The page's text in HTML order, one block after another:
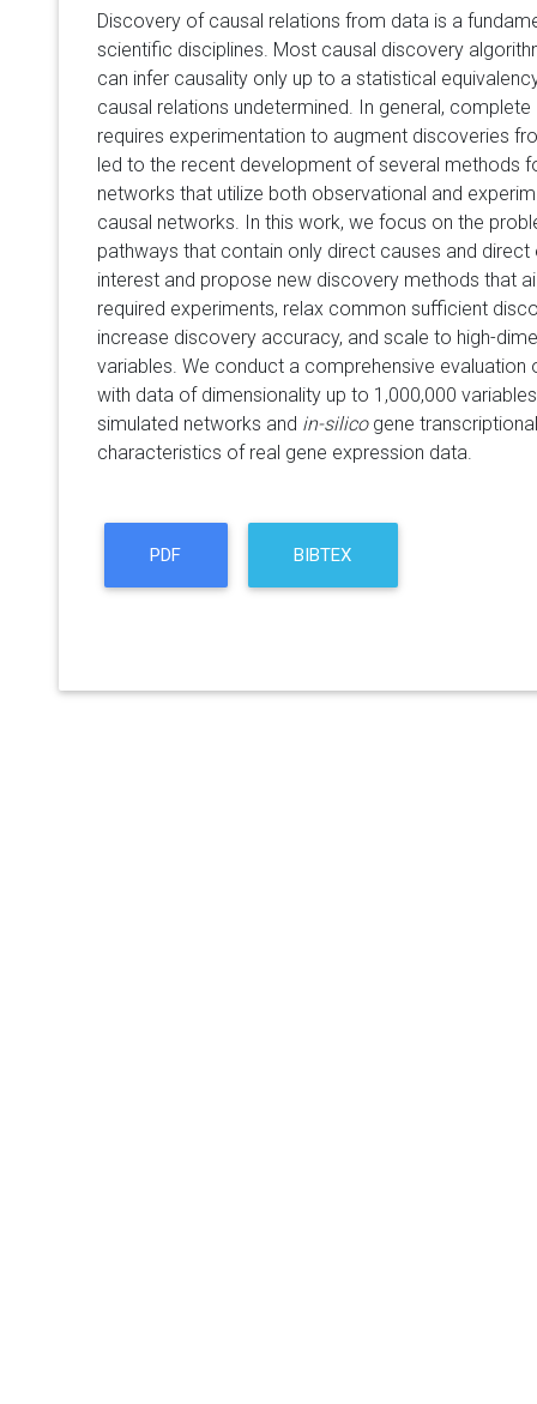
Discovery of causal relations from data is a
scientific disciplines. Most causal discovery
can infer causality only up to a statistical
causal relations undetermined. In general,
requires experimentation to augment discoveries
led to the recent development of several methods
networks that utilize both observational and
causal networks. In this work, we focus on the
pathways that contain only direct causes and
interest and propose new discovery methods that
required experiments, relax common sufficient
increase discovery accuracy, and scale to high-
variables. We conduct a comprehensive evaluation
with data of dimensionality up to 1,000,000
simulated networks and in-silicogene
characteristics of real gene expression data.
PDF BIBTEX